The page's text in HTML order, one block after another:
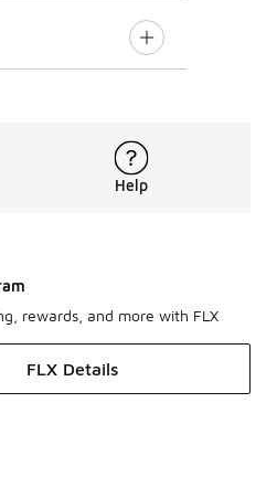
Help
rewards, and more with FLX
FLX Details